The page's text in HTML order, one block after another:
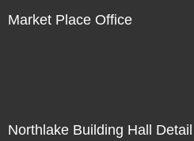
Market Place Office
Northlake Building Hall Detail